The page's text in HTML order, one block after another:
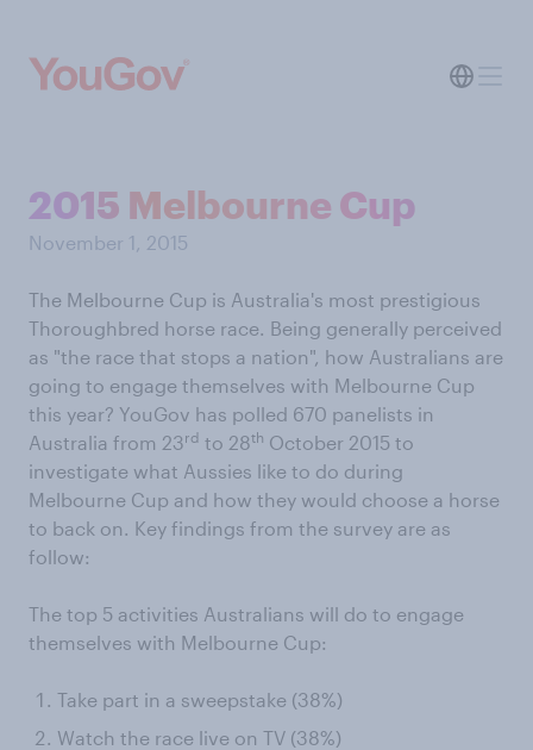
2015 Melbourne Cup
November 1, 2015
The Melbourne Cup is Australia's most prestigious
Thoroughbred horse race. Being generally perceived
as "the race that stops a nation", how Australians are
going to engage themselves with Melbourne Cup
this year? YouGov has polled 670 panelists in
Australia from 23rd to 28th October 2015 to
investigate what Aussies like to do during
Melbourne Cup and how they would choose a horse
to back on. Key findings from the survey are as
follow:
The top 5 activities Australians will do to engage
themselves with Melbourne Cup:
Take part in a sweepstake (38%)
Watch the race live on TV (38%)